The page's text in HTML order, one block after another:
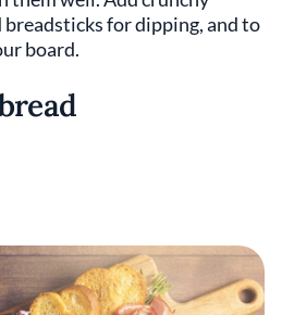
for dipping, and to
board.